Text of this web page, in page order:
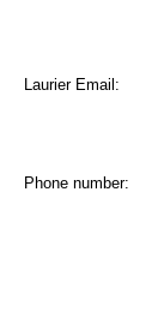
Laurier Email:
Phone number: